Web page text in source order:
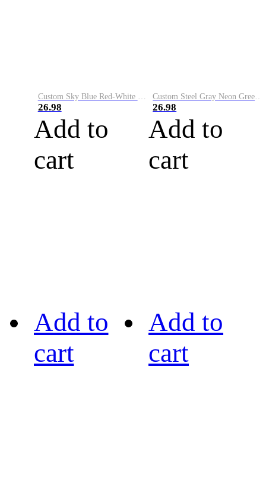
Custom Sky Blue Red-White Performance Vapor Golf Polo Shirt
26.98
Add to
cart
Custom Steel Gray Neon Green-White Performance Vapor Golf Polo Shirt
26.98
Add to
cart
Add to
cart
Add to
cart